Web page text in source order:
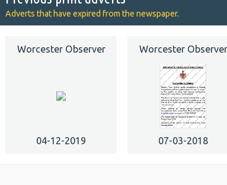
Adverts that have expired from the newspaper.
Worcester Observer
04-12-2019
Worcester Observer
07-03-2018